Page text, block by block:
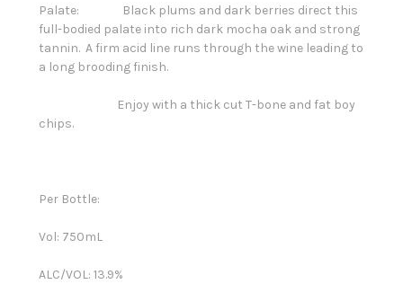
Palate: Black plums and dark berries direct this
full-bodied palate into rich dark mocha oak and strong
tannin. A firm acid line runs through the wine leading to
a long brooding finish.
Enjoy with a thick cut T-bone and fat boy
chips.
Per Bottle:
Vol: 750mL
ALC/VOL: 13.9%